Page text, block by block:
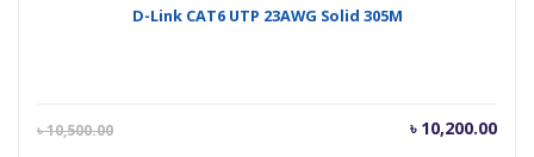
D-Link CAT6 UTP 23AWG Solid 305M
৳10,500.00 ৳ 10,200.00
Current